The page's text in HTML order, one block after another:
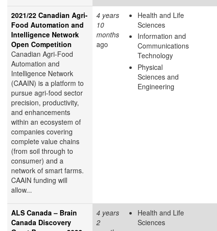
2021/22 Canadian Agri-
Food Automation and
Intelligence Network
Open Competition
Canadian Agri-Food
Automation and
Intelligence Network
(CAAIN) is a platform to
pursue agri-food sector
precision, productivity,
and enhancements
within an ecosystem of
companies covering
complete value chains
(from soil through to
consumer) and a
network of smart farms.
CAAIN funding will
allow...
4 years
10
months
ago
Health and Life
Sciences
Information and
Communications
Technology
Physical
Sciences and
Engineering
ALS Canada – Brain
Canada Discovery
4 years
2
Health and Life
Sciences